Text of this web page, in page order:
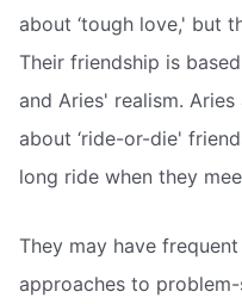
about ‘tough love,' but
Their friendship is
and Aries' realism.
about ‘ride-or-die'
long ride when they
They may have
approaches to